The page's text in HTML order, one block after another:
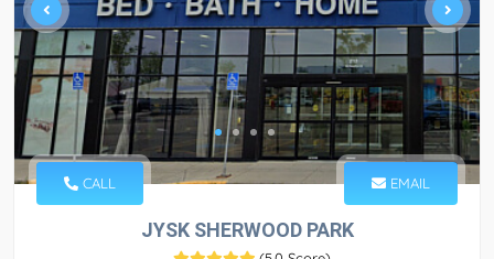
CALL EMAIL
JYSK SHERWOOD PARK